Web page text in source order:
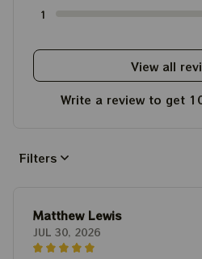
1
View all
Write a review to get
Filters
Matthew Lewis
JUL 30, 2026